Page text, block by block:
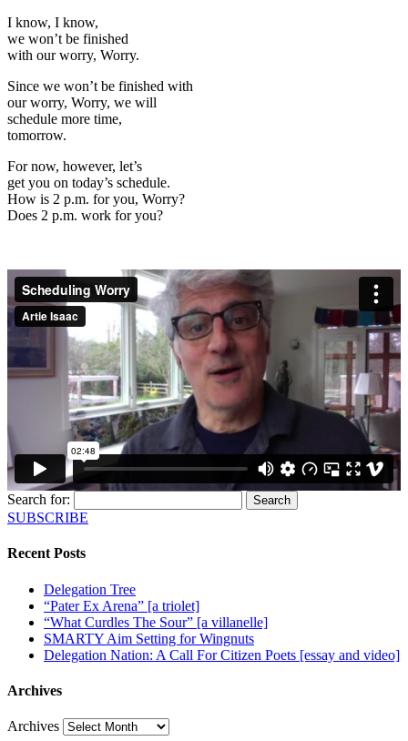
I know, I know,
we won’t be finished
with our worry, Worry.
Since we won’t be finished with
our worry, Worry, we will
schedule more time,
tomorrow.
For now, however, let’s
get you on today’s schedule.
How is 2 p.m. for you, Worry?
Does 2 p.m. work for you?
Search for:
SUBSCRIBE
Recent Posts
Delegation Tree
“Pater Ex Arena” [a triolet]
“What Curdles The Sour” [a villanelle]
SMARTY Aim Setting for Wingnuts
Delegation Nation: A Call For Citizen Poets [essay and video]
Archives
Archives